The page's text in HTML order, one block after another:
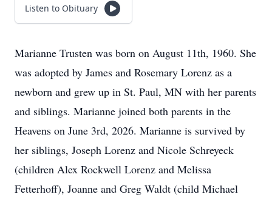
Listen to Obituary
Marianne Trusten was born on August 11th, 1960. She
was adopted by James and Rosemary Lorenz as a
newborn and grew up in St. Paul, MN with her parents
and siblings. Marianne joined both parents in the
Heavens on June 3rd, 2026. Marianne is survived by
her siblings, Joseph Lorenz and Nicole Schreyeck
(children Alex Rockwell Lorenz and Melissa
Fetterhoff), Joanne and Greg Waldt (child Michael